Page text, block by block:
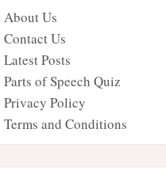
About Us
Contact Us
Latest Posts
Parts of Speech Quiz
Privacy Policy
Terms and Conditions